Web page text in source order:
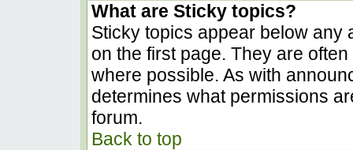
What are Sticky topics?
Sticky topics appear below any
on the first page. They are
where possible. As with
determines what permissions
forum.
Back to top